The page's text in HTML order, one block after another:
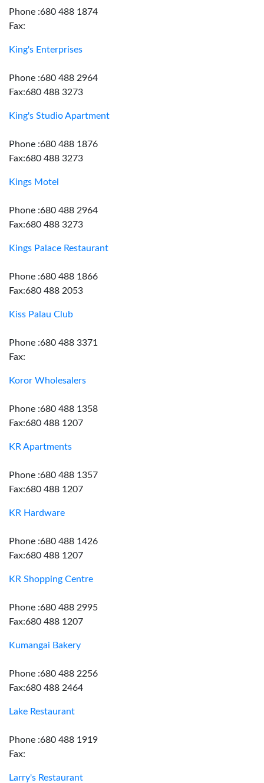
Phone :680 488 1874
Fax:
King's Enterprises
Phone :680 488 2964
Fax:680 488 3273
King's Studio Apartment
Phone :680 488 1876
Fax:680 488 3273
Kings Motel
Phone :680 488 2964
Fax:680 488 3273
Kings Palace Restaurant
Phone :680 488 1866
Fax:680 488 2053
Kiss Palau Club
Phone :680 488 3371
Fax:
Koror Wholesalers
Phone :680 488 1358
Fax:680 488 1207
KR Apartments
Phone :680 488 1357
Fax:680 488 1207
KR Hardware
Phone :680 488 1426
Fax:680 488 1207
KR Shopping Centre
Phone :680 488 2995
Fax:680 488 1207
Kumangai Bakery
Phone :680 488 2256
Fax:680 488 2464
Lake Restaurant
Phone :680 488 1919
Fax:
Larry's Restaurant